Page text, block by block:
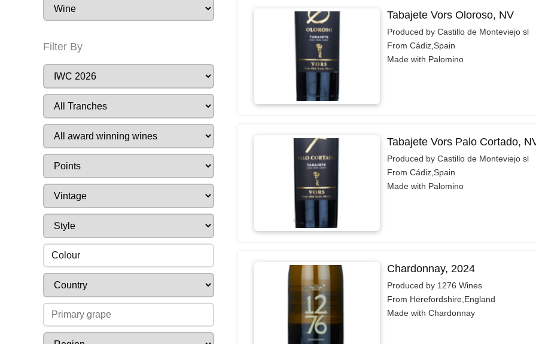
Filter By
Colour
Tabajete Vors Oloroso, NV
Produced by Castillo de Monteviejo sl
From Cádiz,Spain
Made with Palomino
Tabajete Vors Palo Cortado,
Produced by Castillo de Monteviejo sl
From Cádiz,Spain
Made with Palomino
Chardonnay, 2024
Produced by 1276 Wines
From Herefordshire,England
Made with Chardonnay